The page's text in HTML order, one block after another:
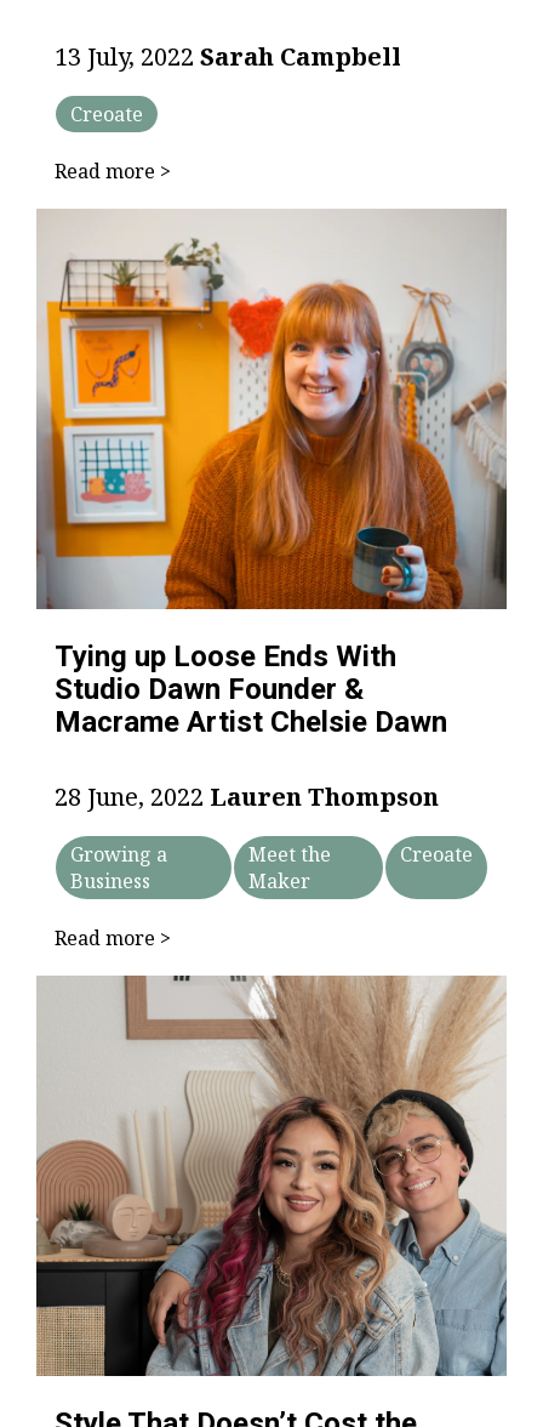
13 July, 2022 Sarah Campbell
Creoate
Read more >
Tying up Loose Ends With
Studio Dawn Founder &
Macrame Artist Chelsie Dawn
28 June, 2022 Lauren Thompson
Growing a
Business
Meet the
Maker
Creoate
Read more >